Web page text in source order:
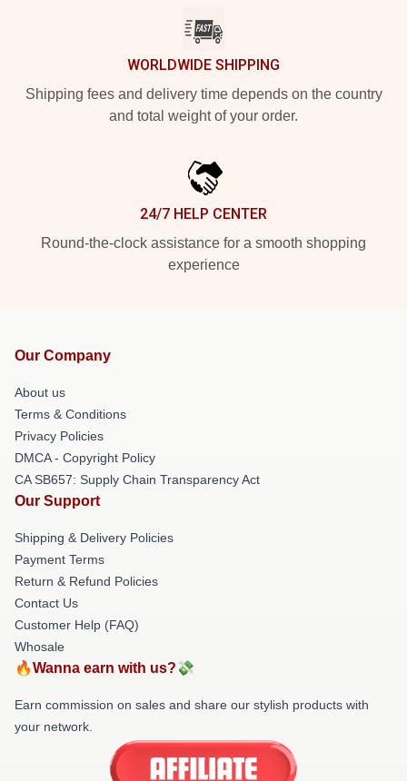
WORLDWIDE SHIPPING
Shipping fees and delivery time depends on the country
and total weight of your order.
24/7 HELP CENTER
Round-the-clock assistance for a smooth shopping
experience
Our Company
About us
Terms & Conditions
Privacy Policies
DMCA - Copyright Policy
CA SB657: Supply Chain Transparency Act
Our Support
Shipping & Delivery Policies
Payment Terms
Return & Refund Policies
Contact Us
Customer Help (FAQ)
Whosale
🔥Wanna earn with us?💸
Earn commission on sales and share our stylish products with
your network.